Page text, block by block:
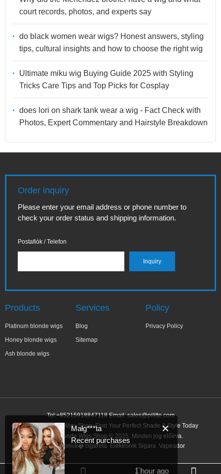
court records, photos, and experts say
do black women wear wigs? Honest answers, styling
tips, cultural insights and how to choose the right wig
Ultimate miku wig Buying Guide 2025 with Styling
Tricks Care Tips and Top Picks for Cosplay
does lori on shark tank wear a wig - Fact Check with
Photos, Expert Commentary and Hairstyle Breakdown
Order inquiry
Please enter your email address or phone number to
check your order status and shipping information.
Postafiók / Telefon
Products
Platinum blonde wigs
Honey blonde wigs
Ash blonde wigs
Services
Blog
Sitemap
Policy
Privacy Policy
Tel:+85215918847118 Email:sales@pilitte.com
Honey Blonde Wigs Shop: Find Your Perfect Shade & Style Today
Honey Blonde Wigs Shop © 2025. Minden jog előírva.
Link: elektronick� cigareta Elektronik Sigara Vapeador
✕
Małg***ta
Recent purchases
1 hour ago